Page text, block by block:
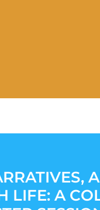
LIFE: A